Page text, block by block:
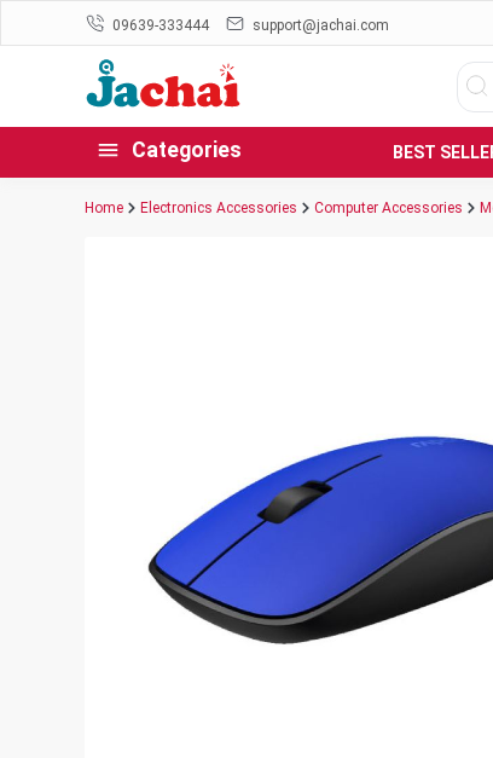
09639-333444 support@jachai.com
Categories BEST
Home Electronics Accessories Computer Accessories